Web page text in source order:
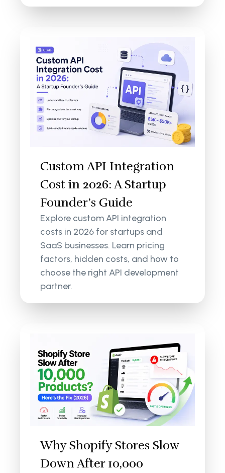
Custom API Integration
Cost in 2026: A Startup
Founder’s Guide
Explore custom API integration
costs in 2026 for startups and
SaaS businesses. Learn pricing
factors, hidden costs, and how to
choose the right API development
partner.
Why Shopify Stores Slow
Down After 10,000